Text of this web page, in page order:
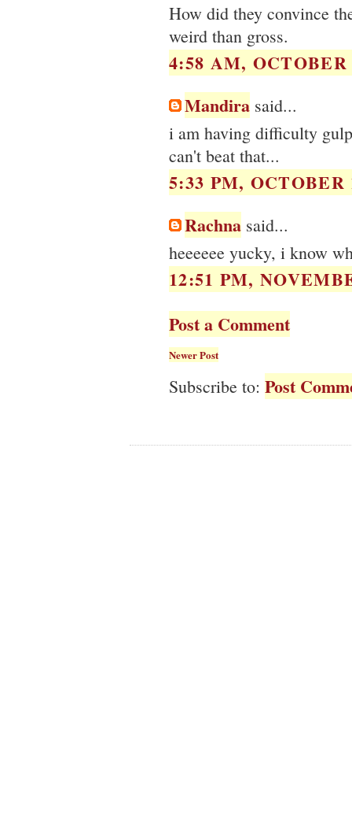
How did they convince
weird than gross.
4:58 AM, OCTOBER
Mandira said...
i am having difficulty
can't beat that...
5:33 PM, OCTOBER
Rachna said...
heeeeee yucky, i know
12:51 PM,
Post a Comment
Newer Post
Subscribe to: Post